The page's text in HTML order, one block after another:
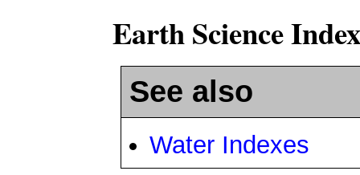
Earth Science
See also
Water Indexes